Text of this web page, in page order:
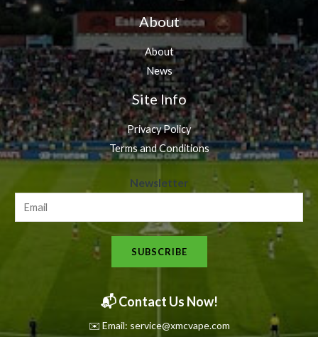
About
About
News
Site Info
Privacy Policy
Terms and Conditions
e
s
l
t
Newsletter
SUBSCRIBE
📬 Contact Us Now!
✉️ Email: service@xmcvape.com